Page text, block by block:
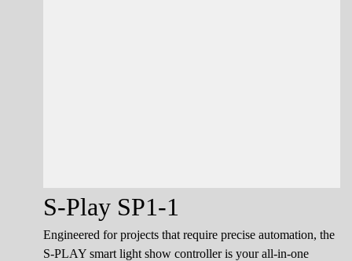
S-Play SP1-1
Engineered for projects that require precise automation, the
S-PLAY smart light show controller is your all-in-one